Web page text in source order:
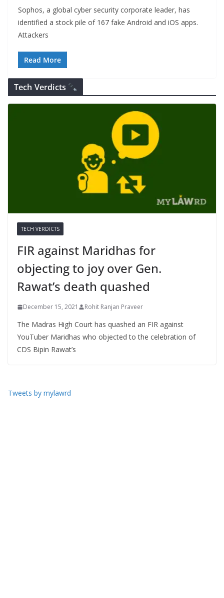
Sophos, a global cyber security corporate leader, has
identified a stock pile of 167 fake Android and iOS apps.
Attackers
Read More
Tech Verdicts
TECH VERDICTS
FIR against Maridhas for
objecting to joy over Gen.
Rawat’s death quashed
December 15, 2021 Rohit Ranjan Praveer
The Madras High Court has quashed an FIR against
YouTuber Maridhas who objected to the celebration of
CDS Bipin Rawat’s
Tweets by mylawrd